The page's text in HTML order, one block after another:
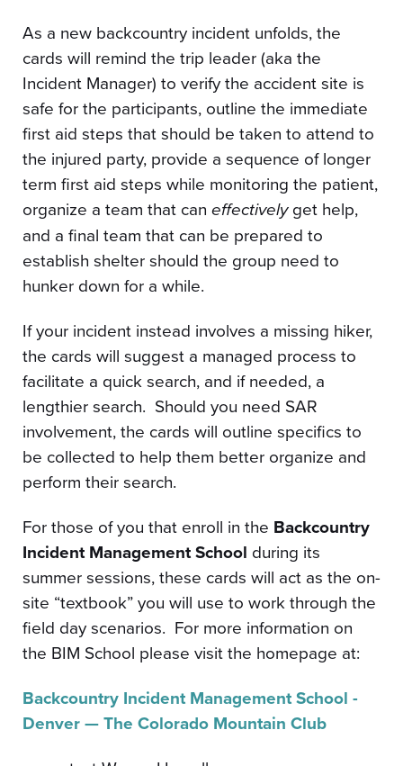
As a new backcountry incident unfolds, the
cards will remind the trip leader (aka the
Incident Manager) to verify the accident site is
safe for the participants, outline the immediate
first aid steps that should be taken to attend to
the injured party, provide a sequence of longer
term first aid steps while monitoring the patient,
organize a team that can effectivelyget help,
and a final team that can be prepared to
establish shelter should the group need to
hunker down for a while.
If your incident instead involves a missing hiker,
the cards will suggest a managed process to
facilitate a quick search, and if needed, a
lengthier search. Should you need SAR
involvement, the cards will outline specifics to
be collected to help them better organize and
perform their search.
For those of you that enroll in the Backcountry
Incident Management School during its
summer sessions, these cards will act as the on-
site “textbook” you will use to work through the
field day scenarios. For more information on
the BIM School please visit the homepage at:
Backcountry Incident Management School -
Denver — The Colorado Mountain Club